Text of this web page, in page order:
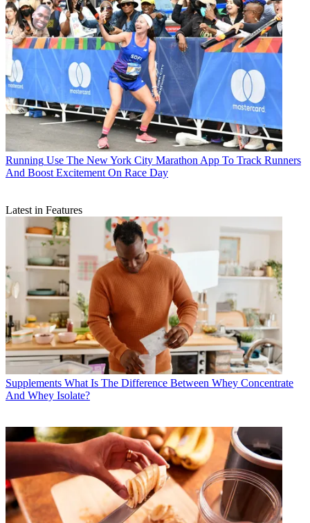
Running Use The New York City Marathon App To Track Runners
And Boost Excitement On Race Day
Latest in Features
Supplements What Is The Difference Between Whey Concentrate
And Whey Isolate?